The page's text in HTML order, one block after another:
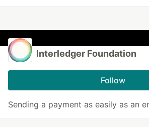
Interledger Foundation
Follow
Sending a payment as easily as an